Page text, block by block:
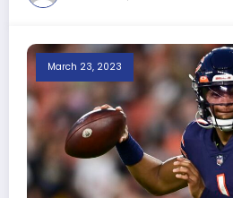
March 23, 2023